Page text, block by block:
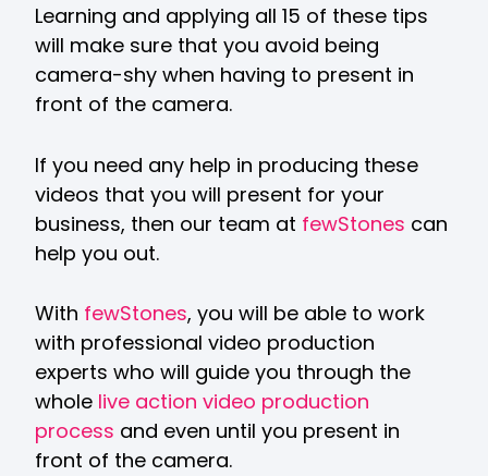
Learning and applying all 15 of these tips
will make sure that you avoid being
camera-shy when having to present in
front of the camera.
If you need any help in producing these
videos that you will present for your
business, then our team at fewStones can
help you out.
With fewStones, you will be able to work
with professional video production
experts who will guide you through the
whole live action video production
process and even until you present in
front of the camera.